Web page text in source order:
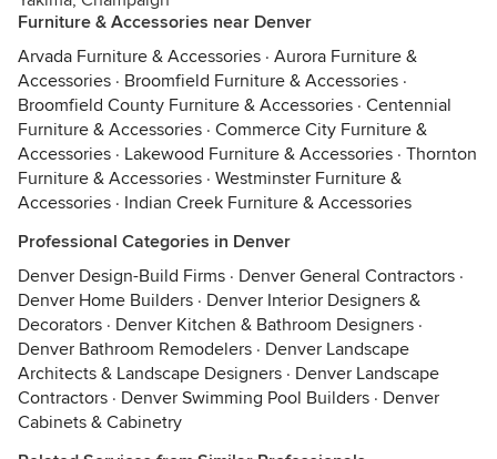
Furniture & Accessories near Denver
Arvada Furniture & Accessories · Aurora Furniture &
Accessories · Broomfield Furniture & Accessories ·
Broomfield County Furniture & Accessories · Centennial
Furniture & Accessories · Commerce City Furniture &
Accessories · Lakewood Furniture & Accessories · Thornton
Furniture & Accessories · Westminster Furniture &
Accessories · Indian Creek Furniture & Accessories
Professional Categories in Denver
Denver Design-Build Firms · Denver General Contractors ·
Denver Home Builders · Denver Interior Designers &
Decorators · Denver Kitchen & Bathroom Designers ·
Denver Bathroom Remodelers · Denver Landscape
Architects & Landscape Designers · Denver Landscape
Contractors · Denver Swimming Pool Builders · Denver
Cabinets & Cabinetry